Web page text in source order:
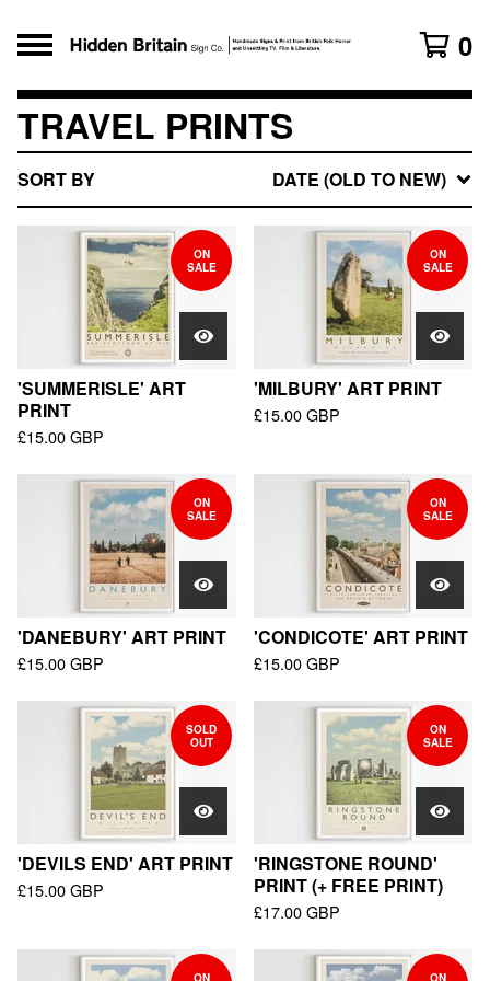
0
TRAVEL PRINTS
SORT BY DATE (OLD TO NEW)
ON
SALE
'SUMMERISLE' ART
PRINT
£15.00GBP
ON
SALE
'MILBURY' ART PRINT
£15.00GBP
ON
SALE
'DANEBURY' ART PRINT
£15.00GBP
ON
SALE
'CONDICOTE' ART PRINT
£15.00GBP
SOLD
OUT
'DEVILS END' ART PRINT
£15.00GBP
ON
SALE
'RINGSTONE ROUND'
PRINT (+ FREE PRINT)
£17.00GBP
ON ON